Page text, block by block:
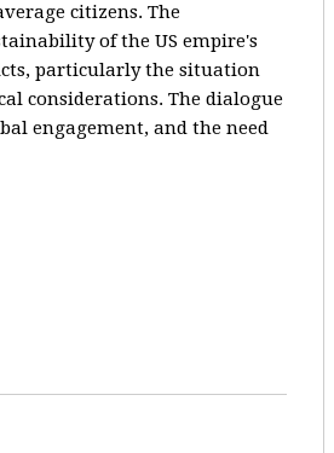
citizens. The
of the US empire's
particularly the situation
considerations. The dialogue
engagement, and the need